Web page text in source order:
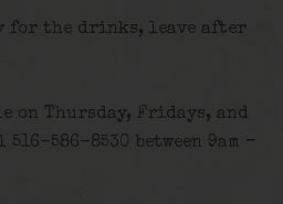
for the drinks, leave after
on Thursday, Fridays, and
586-8530 between 9am –